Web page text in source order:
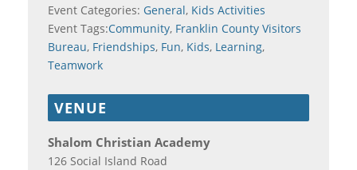
Event Categories: General, Kids Activities
Event Tags:Community, Franklin County Visitors
Bureau, Friendships, Fun, Kids, Learning,
Teamwork
VENUE
Shalom Christian Academy
126 Social Island Road